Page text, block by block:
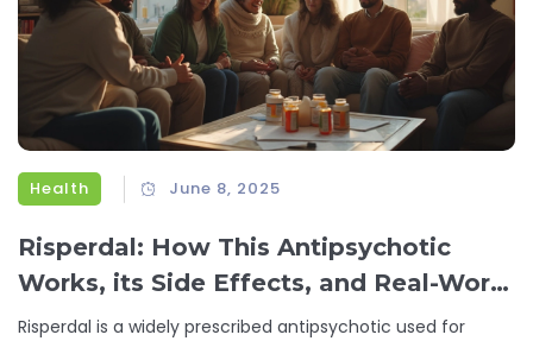
Health June 8, 2025
Risperdal: How This Antipsychotic
Works, its Side Effects, and Real-World
Experiences
Risperdal is a widely prescribed antipsychotic used for